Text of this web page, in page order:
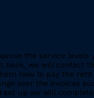
the service
back, we will
how to pay the
over the invoices
up we will